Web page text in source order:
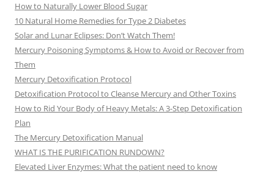
How to Naturally Lower Blood Sugar
10 Natural Home Remedies for Type 2 Diabetes
Solar and Lunar Eclipses: Don’t Watch Them!
Mercury Poisoning Symptoms & How to Avoid or Recover from
Them
Mercury Detoxification Protocol
Detoxification Protocol to Cleanse Mercury and Other Toxins
How to Rid Your Body of Heavy Metals: A 3-Step Detoxification
Plan
The Mercury Detoxification Manual
WHAT IS THE PURIFICATION RUNDOWN?
Elevated Liver Enzymes: What the patient need to know